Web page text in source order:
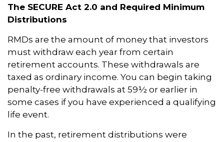
The SECURE Act 2.0 and Required Minimum
Distributions
RMDs are the amount of money that investors
must withdraw each year from certain
retirement accounts. These withdrawals are
taxed as ordinary income. You can begin taking
penalty-free withdrawals at 59½ or earlier in
some cases if you have experienced a qualifying
life event.
In the past, retirement distributions were